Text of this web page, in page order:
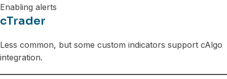
Enabling alerts
cTrader
Less common, but some custom indicators support cAlgo
integration.